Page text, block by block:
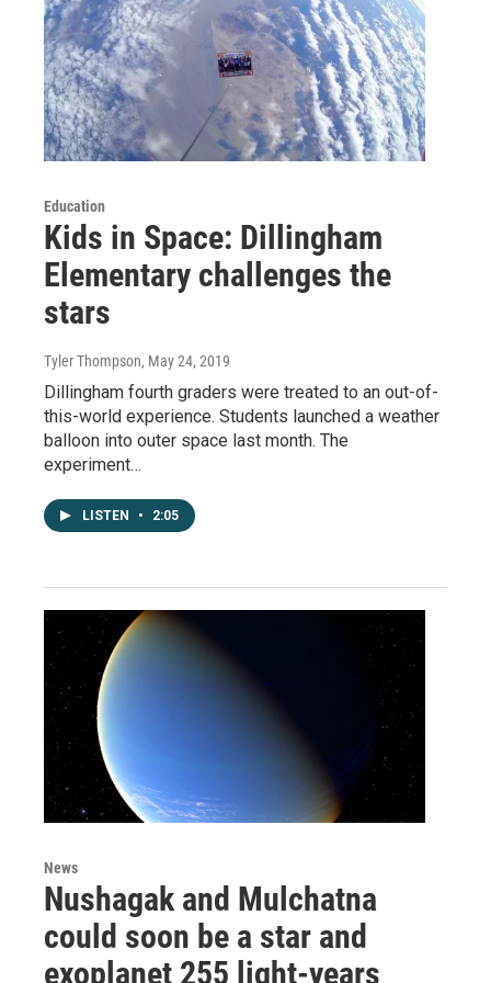
Education
Kids in Space: Dillingham
Elementary challenges the
stars
Tyler Thompson, May 24, 2019
Dillingham fourth graders were treated to an out-of-
this-world experience. Students launched a weather
balloon into outer space last month. The
experiment…
LISTEN • 2:05
News
Nushagak and Mulchatna
could soon be a star and
exoplanet 255 light-years